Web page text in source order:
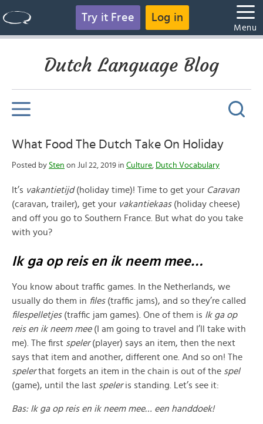
Try it Free Log in
Menu
Dutch Language Blog
What Food The Dutch Take On Holiday
Posted by Sten on Jul 22, 2019 in Culture, Dutch Vocabulary
It’s vakantietijd(holiday time)! Time to get your Caravan
(caravan, trailer), get your vakantiekaas (holiday cheese)
and off you go to Southern France. But what do you take
with you?
Ik ga op reis en ik neem mee…
You know about traffic games. In the Netherlands, we
usually do them in files (traffic jams), and so they’re called
filespelletjes (traffic jam games). One of them is Ik ga op
reis en ik neem mee (I am going to travel and I’ll take with
me). The first speler(player) says an item, then the next
says that item and another, different one. And so on! The
spelerthat forgets an item in the chain is out of the spel
(game), until the last speleris standing. Let’s see it:
Bas: Ik ga op reis en ik neem mee… een handdoek!